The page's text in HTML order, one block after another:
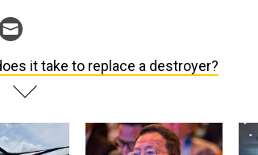
it take to replace a destroyer?